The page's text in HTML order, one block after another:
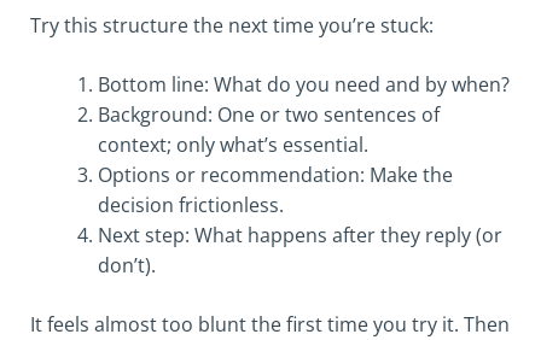
Try this structure the next time you’re stuck:
Bottom line: What do you need and by when?
Background: One or two sentences of
context; only what’s essential.
Options or recommendation: Make the
decision frictionless.
Next step: What happens after they reply (or
don’t).
It feels almost too blunt the first time you try it. Then